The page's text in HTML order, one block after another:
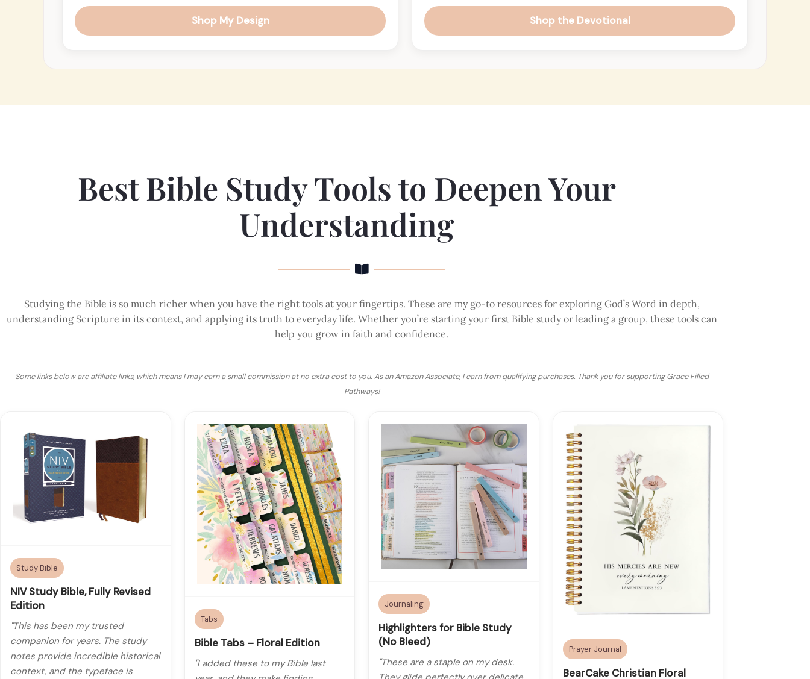
Shop My Design Shop the Devotional
Best Bible Study Tools to Deepen Your
Understanding
Studying the Bible is so much richer when you have the right tools at your fingertips. These are my go-to resources for exploring God’s Word in depth,
understanding Scripture in its context, and applying its truth to everyday life. Whether you’re starting your first Bible study or leading a group, these tools can
help you grow in faith and confidence.
Some links below are affiliate links, which means I may earn a small commission at no extra cost to you. As an Amazon Associate, I earn from qualifying purchases. Thank you for supporting Grace Filled
Pathways!
Study Bible
NIV Study Bible, Fully Revised
Edition
"This has been my trusted
companion for years. The study
notes provide incredible historical
context, and the typeface is
Tabs
Bible Tabs – Floral Edition
"I added these to my Bible last
Journaling
Highlighters for Bible Study
(No Bleed)
"These are a staple on my desk.
Prayer Journal
BearCake Christian Floral